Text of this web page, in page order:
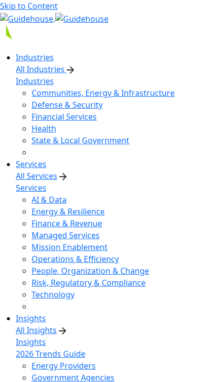
Skip to Content
Industries
All Industries
Industries
Communities, Energy & Infrastructure
Defense & Security
Financial Services
Health
State & Local Government
Services
All Services
Services
AI & Data
Energy & Resilience
Finance & Revenue
Managed Services
Mission Enablement
Operations & Efficiency
People, Organization & Change
Risk, Regulatory & Compliance
Technology
Insights
All Insights
Insights
2026 Trends Guide
Energy Providers
Government Agencies